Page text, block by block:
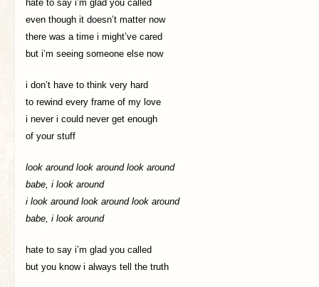
hate to say i’m glad you called
even though it doesn’t matter now
there was a time i might’ve cared
but i’m seeing someone else now
i don’t have to think very hard
to rewind every frame of my love
i never i could never get enough
of your stuff
look around look around look around
babe, i look around
i look around look around look around
babe, i look around
hate to say i’m glad you called
but you know i always tell the truth